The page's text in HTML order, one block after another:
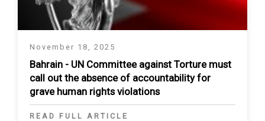
November 18, 2025
Bahrain - UN Committee against Torture must
call out the absence of accountability for
grave human rights violations
READ FULL ARTICLE